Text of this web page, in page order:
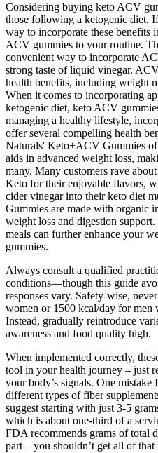
Considering buying keto ACV
those following a ketogenic diet.
way to incorporate these benefits
ACV gummies to your routine.
convenient way to incorporate
strong taste of liquid vinegar.
health benefits, including weight
When it comes to incorporating
ketogenic diet, keto ACV
managing a healthy lifestyle,
offer several compelling health
Naturals' Keto+ACV Gummies
aids in advanced weight loss,
many. Many customers rave
Keto for their enjoyable flavors,
cider vinegar into their keto diet
Gummies are made with organic
weight loss and digestion
meals can further enhance your
gummies.
Always consult a qualified
conditions—though this guide
responses vary. Safety-wise,
women or 1500 kcal/day for men
Instead, gradually reintroduce
awareness and food quality high.
When implemented correctly,
tool in your health journey – just
your body’s signals. One mistake
different types of fiber
suggest starting with just 3-5
which is about one-third of a
FDA recommends grams of total
part – you shouldn’t get all of that